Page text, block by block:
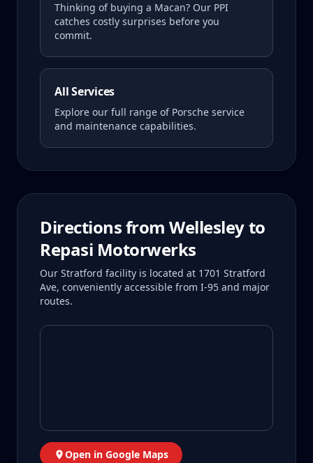
Thinking of buying a Macan? Our PPI
catches costly surprises before you
commit.
All Services
Explore our full range of Porsche service
and maintenance capabilities.
Directions fromWellesleyto
Repasi Motorwerks
Our Stratford facility is located at 1701 Stratford
Ave, conveniently accessible from I-95 and major
routes.
Open in Google Maps